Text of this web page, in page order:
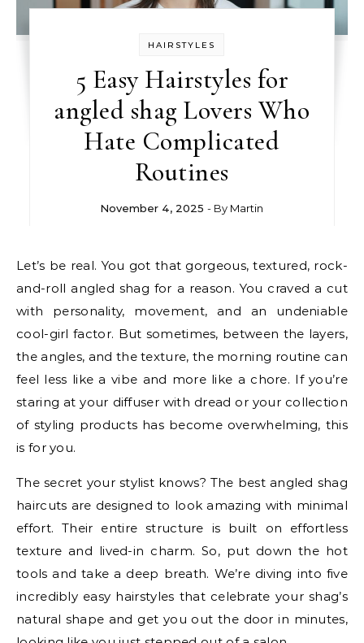
HAIRSTYLES
5 Easy Hairstyles for
angled shag Lovers Who
Hate Complicated
Routines
November 4, 2025 - By Martin
Let’s be real. You got that gorgeous, textured, rock-
and-roll angled shag for a reason. You craved a cut
with personality, movement, and an undeniable
cool-girl factor. But sometimes, between the layers,
the angles, and the texture, the morning routine can
feel less like a vibe and more like a chore. If you’re
staring at your diffuser with dread or your collection
of styling products has become overwhelming, this
is for you.
The secret your stylist knows? The best angled shag
haircuts are designed to look amazing with minimal
effort. Their entire structure is built on effortless
texture and lived-in charm. So, put down the hot
tools and take a deep breath. We’re diving into five
incredibly easy hairstyles that celebrate your shag’s
natural shape and get you out the door in minutes,